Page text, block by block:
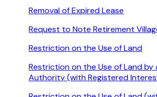
Removal of Expired Lease
Request to Note Retirement
Restriction on the Use of Land
Restriction on the Use of Land by
Authority (with Registered